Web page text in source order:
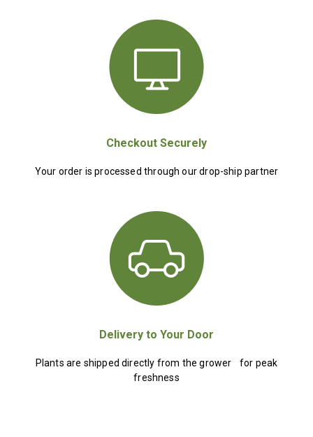
Checkout Securely
Your order is processed through our drop-ship partner
Delivery to Your Door
Plants are shipped directly from the grower for peak
freshness